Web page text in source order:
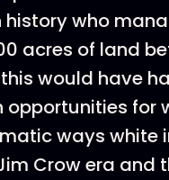
history who
acres of land
would have
for
ways white
Crow era and